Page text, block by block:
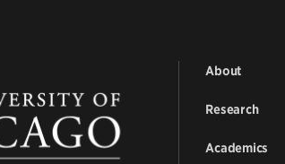
About
Research
Academics